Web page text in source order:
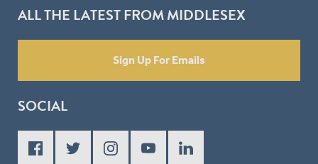
ALL THE LATEST FROM MIDDLESEX
Sign Up For Emails
SOCIAL